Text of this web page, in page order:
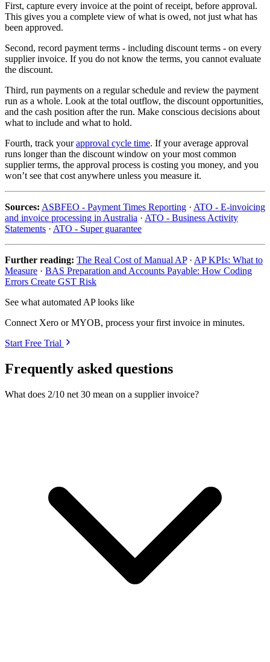
First, capture every invoice at the point of receipt, before approval.
This gives you a complete view of what is owed, not just what has
been approved.
Second, record payment terms - including discount terms - on every
supplier invoice. If you do not know the terms, you cannot evaluate
the discount.
Third, run payments on a regular schedule and review the payment
run as a whole. Look at the total outflow, the discount opportunities,
and the cash position after the run. Make conscious decisions about
what to include and what to hold.
Fourth, track yourapproval cycle time. If your average approval
runs longer than the discount window on your most common
supplier terms, the approval process is costing you money, and you
won’t see that cost anywhere unless you measure it.
Sources: ASBFEO - Payment Times Reporting · ATO - E-invoicing
and invoice processing in Australia · ATO - Business Activity
Statements · ATO - Super guarantee
Further reading: The Real Cost of Manual AP· AP KPIs: What to
Measure · BAS Preparation and Accounts Payable: How Coding
Errors Create GST Risk
See what automated AP looks like
Connect Xero or MYOB, process your first invoice in minutes.
Start Free Trial
Frequently asked questions
What does 2/10 net 30 mean on a supplier invoice?